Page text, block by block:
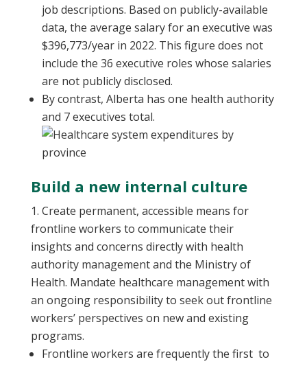
job descriptions. Based on publicly-available
data, the average salary for an executive was
$396,773/year in 2022. This figure does not
include the 36 executive roles whose salaries
are not publicly disclosed.
By contrast, Alberta has one health authority
and 7 executives total.
Build a new internal culture
Create permanent, accessible means for
frontline workers to communicate their
insights and concerns directly with health
authority management and the Ministry of
Health. Mandate healthcare management with
an ongoing responsibility to seek out frontline
workers’ perspectives on new and existing
programs.
Frontline workers are frequently the first to